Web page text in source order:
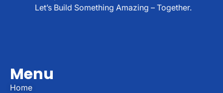
Let’s Build Something Amazing – Together.
Menu
Home